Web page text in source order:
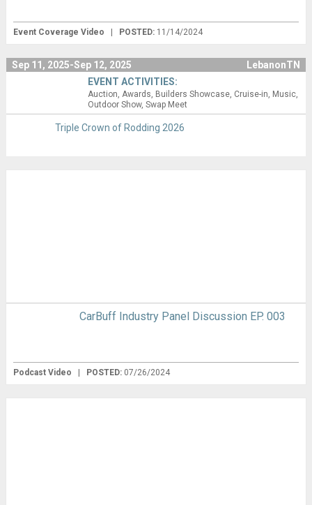
Event Coverage Video | POSTED: 11/14/2024
Sep 11, 2025-Sep 12, 2025
LebanonTN
EVENT ACTIVITIES:
Auction Awards Builders Showcase Cruise-in Music
Outdoor Show Swap Meet
Triple Crown of Rodding 2026
CarBuff Industry Panel Discussion EP. 003
Podcast Video | POSTED: 07/26/2024